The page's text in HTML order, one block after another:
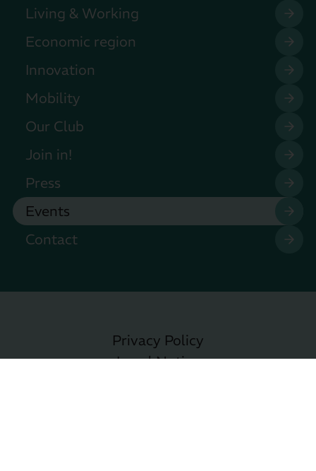
Living & Working
Economic region
Innovation
Mobility
Our Club
Join in!
Press
Events
Contact
Privacy Policy
Legal Notice